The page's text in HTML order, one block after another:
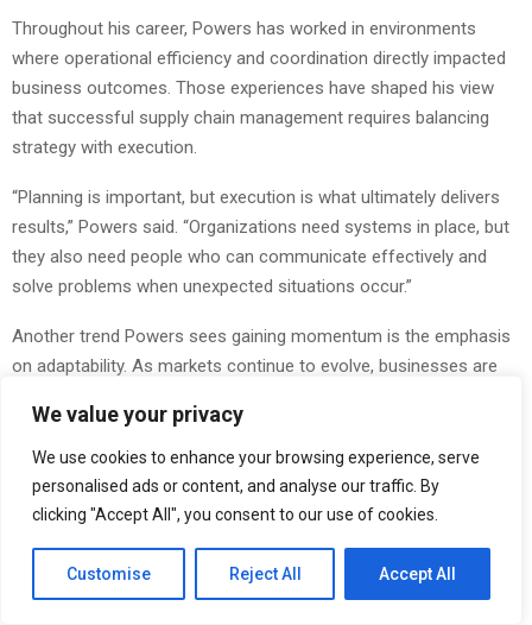
We value your privacy
We use cookies to enhance your browsing experience, serve
personalised ads or content, and analyse our traffic. By
clicking "Accept All", you consent to our use of cookies.
Customise Reject All Accept All
Throughout his career, Powers has worked in environments
where operational efficiency and coordination directly impacted
business outcomes. Those experiences have shaped his view
that successful supply chain management requires balancing
strategy with execution.
“Planning is important, but execution is what ultimately delivers
results,” Powers said. “Organizations need systems in place, but
they also need people who can communicate effectively and
solve problems when unexpected situations occur.”
Another trend Powers sees gaining momentum is the emphasis
on adaptability. As markets continue to evolve, businesses are
accommodate changing customer demands, shifting
regulations, and economic uncertainty.
“Adaptability has become a competitive advantage,” Powers said.
and reliability are often better equipped for long-term success.”